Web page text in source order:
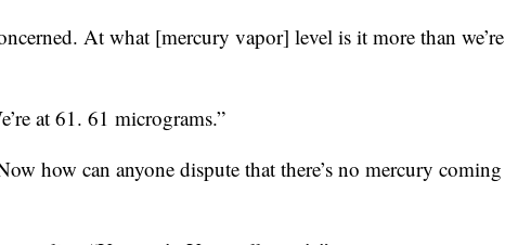
At what [mercury vapor] level is it more than we’re
at 61. 61 micrograms.”
how can anyone dispute that there’s no mercury coming